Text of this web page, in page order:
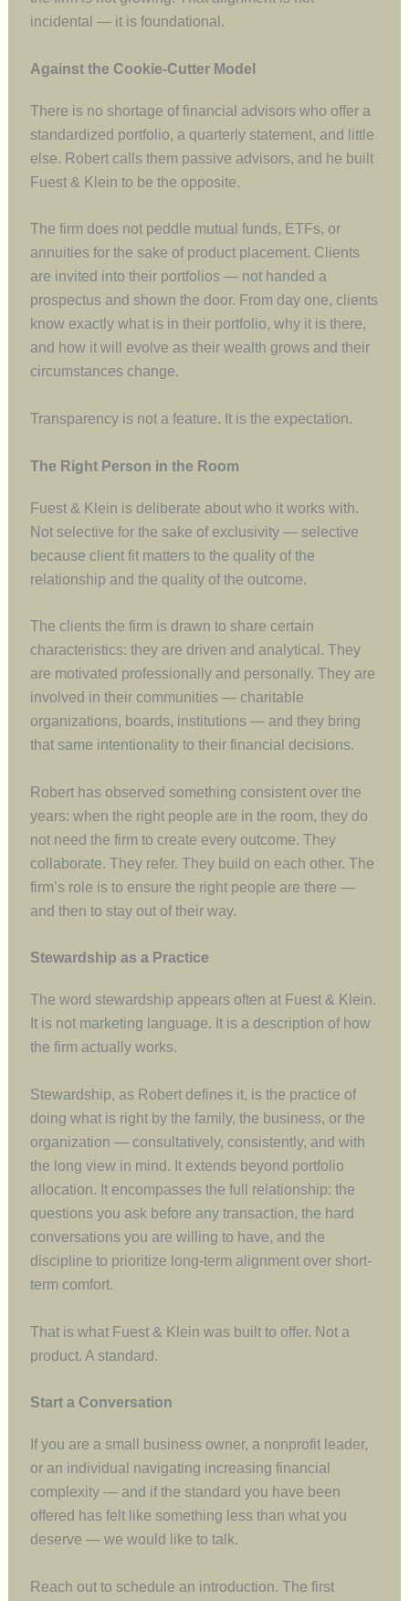
incidental — it is foundational.
Against the Cookie-Cutter Model
There is no shortage of financial advisors who offer a
standardized portfolio, a quarterly statement, and little
else. Robert calls them passive advisors, and he built
Fuest & Klein to be the opposite.
The firm does not peddle mutual funds, ETFs, or
annuities for the sake of product placement. Clients
are invited into their portfolios — not handed a
prospectus and shown the door. From day one, clients
know exactly what is in their portfolio, why it is there,
and how it will evolve as their wealth grows and their
circumstances change.
Transparency is not a feature. It is the expectation.
The Right Person in the Room
Fuest & Klein is deliberate about who it works with.
Not selective for the sake of exclusivity — selective
because client fit matters to the quality of the
relationship and the quality of the outcome.
The clients the firm is drawn to share certain
characteristics: they are driven and analytical. They
are motivated professionally and personally. They are
involved in their communities — charitable
organizations, boards, institutions — and they bring
that same intentionality to their financial decisions.
Robert has observed something consistent over the
years: when the right people are in the room, they do
not need the firm to create every outcome. They
collaborate. They refer. They build on each other. The
firm’s role is to ensure the right people are there —
and then to stay out of their way.
Stewardship as a Practice
The word stewardship appears often at Fuest & Klein.
It is not marketing language. It is a description of how
the firm actually works.
Stewardship, as Robert defines it, is the practice of
doing what is right by the family, the business, or the
organization — consultatively, consistently, and with
the long view in mind. It extends beyond portfolio
allocation. It encompasses the full relationship: the
questions you ask before any transaction, the hard
conversations you are willing to have, and the
discipline to prioritize long-term alignment over short-
term comfort.
That is what Fuest & Klein was built to offer. Not a
product. A standard.
Start a Conversation
If you are a small business owner, a nonprofit leader,
or an individual navigating increasing financial
complexity — and if the standard you have been
offered has felt like something less than what you
deserve — we would like to talk.
Reach out to schedule an introduction. The first